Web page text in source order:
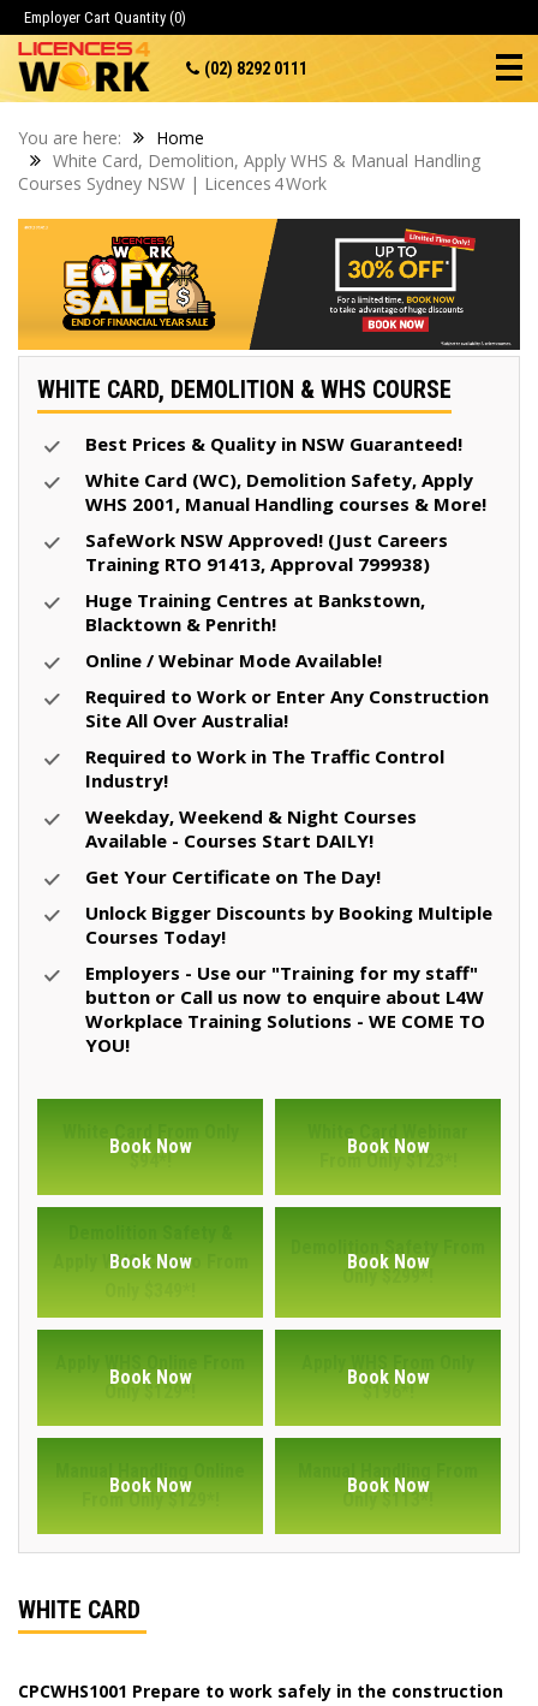
Employer Cart Quantity (0)
(02) 8292 0111
You are here:
Home
White Card, Demolition, Apply WHS & Manual Handling
Courses Sydney NSW | Licences 4 Work
WHITE CARD, DEMOLITION & WHS COURSE
Best Prices & Quality in NSW Guaranteed!
White Card (WC), Demolition Safety, Apply
WHS 2001, Manual Handling courses & More!
SafeWork NSW Approved! (Just Careers
Training RTO 91413, Approval 799938)
Huge Training Centres at Bankstown,
Blacktown & Penrith!
Online / Webinar Mode Available!
Required to Work or Enter Any Construction
Site All Over Australia!
Required to Work in The Traffic Control
Industry!
Weekday, Weekend & Night Courses
Available - Courses Start DAILY!
Get Your Certificate on The Day!
Unlock Bigger Discounts by Booking Multiple
Courses Today!
Employers - Use our "Training for my staff"
button or Call us now to enquire about L4W
Workplace Training Solutions - WE COME TO
YOU!
$94*!
Book Now
From Only $123*!
Book Now
Apply WHS Combo From
Book Now
Only $299*!
Book Now
Only $129*!
Book Now
$196*!
Book Now
From Only $129*!
Book Now
Only $113*!
Book Now
WHITE CARD
CPCWHS1001 Prepare to work safely in the construction